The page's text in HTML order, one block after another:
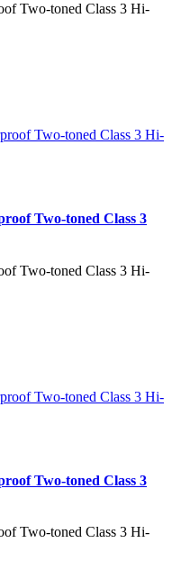
Two-toned Class 3 Hi-
Two-toned Class 3
Two-toned Class 3 Hi-
Two-toned Class 3
Two-toned Class 3 Hi-